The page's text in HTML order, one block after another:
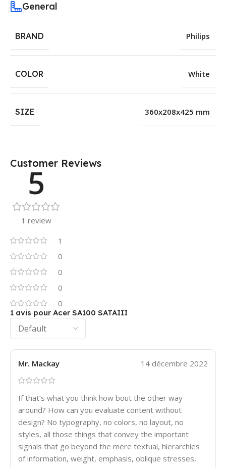
General
BRAND Philips
COLOR White
SIZE 360x208x425 mm
Customer Reviews
5
1 review
1
0
0
0
0
1 avis pour Acer SA100 SATAIII
Mr. Mackay 14 décembre 2022
If that’s what you think how bout the other way
around? How can you evaluate content without
design? No typography, no colors, no layout, no
styles, all those things that convey the important
signals that go beyond the mere textual, hierarchies
of information, weight, emphasis, oblique stresses,